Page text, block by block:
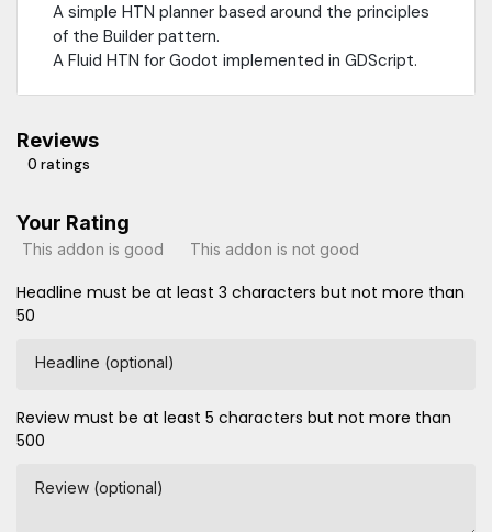
A simple HTN planner based around the principles
of the Builder pattern.
A Fluid HTN for Godot implemented in GDScript.
Reviews
0 ratings
Your Rating
This addon is good This addon is not good
Headline must be at least 3 characters but not more than
50
Headline (optional)
Review must be at least 5 characters but not more than
500
Review (optional)